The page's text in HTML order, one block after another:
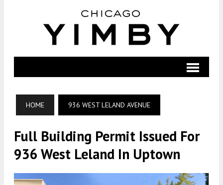
HOME 936 WEST LELAND AVENUE
Full Building Permit Issued For
936 West Leland In Uptown